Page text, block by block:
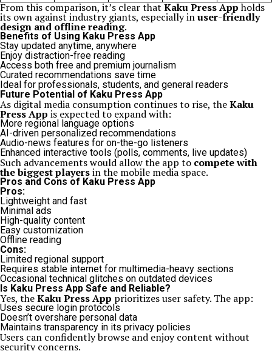
From this comparison, it’s clear that Kaku Press Appholds
its own against industry giants, especially inuser-friendly
design and offline reading.
Benefits of Using Kaku Press App
Stay updated anytime, anywhere
Enjoy distraction-free reading
Access both free and premium journalism
Curated recommendations save time
Ideal for professionals, students, and general readers
Future Potential of Kaku Press App
As digital media consumption continues to rise, theKaku
Press App is expected to expand with:
More regional language options
AI-driven personalized recommendations
Audio-news features for on-the-go listeners
Enhanced interactive tools (polls, comments, live updates)
Such advancements would allow the app to compete with
the biggest playersin the mobile media space.
Pros and Cons of Kaku Press App
Pros:
Lightweight and fast
Minimal ads
High-quality content
Easy customization
Offline reading
Cons:
Limited regional support
Requires stable internet for multimedia-heavy sections
Occasional technical glitches on outdated devices
Is Kaku Press App Safe and Reliable?
Yes, theKaku Press App prioritizes user safety. The app:
Uses secure login protocols
Doesn’t overshare personal data
Maintains transparency in its privacy policies
Users can confidently browse and enjoy content without
security concerns.